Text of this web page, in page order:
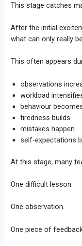
This stage catches
After the initial
what can only really
This often appears
observations
workload
behaviour
tiredness builds
mistakes happen
self-expectations
At this stage, many
One difficult lesson.
One observation.
One piece of